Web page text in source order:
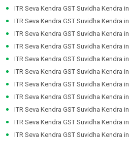
ITR Seva Kendra GST Suvidha Kendra in
ITR Seva Kendra GST Suvidha Kendra in
ITR Seva Kendra GST Suvidha Kendra in
ITR Seva Kendra GST Suvidha Kendra in
ITR Seva Kendra GST Suvidha Kendra in
ITR Seva Kendra GST Suvidha Kendra in
ITR Seva Kendra GST Suvidha Kendra in
ITR Seva Kendra GST Suvidha Kendra in
ITR Seva Kendra GST Suvidha Kendra in
ITR Seva Kendra GST Suvidha Kendra in
ITR Seva Kendra GST Suvidha Kendra in